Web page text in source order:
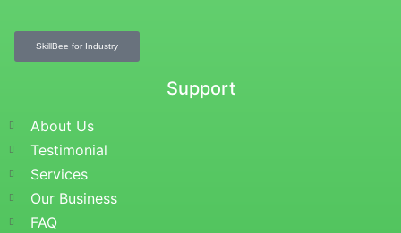
SkillBee for Industry
Support
About Us
Testimonial
Services
Our Business
FAQ